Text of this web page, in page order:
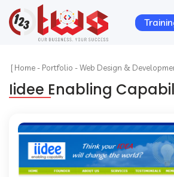
Home
Company Info
Services
Hosting
[Home- Portfolio -Web Design &
Iidee Enabling